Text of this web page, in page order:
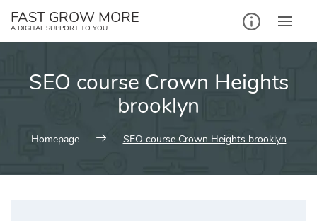
FAST GROW MORE
A DIGITAL SUPPORT TO YOU
SEO course Crown Heights
brooklyn
Homepage SEO course Crown Heights brooklyn